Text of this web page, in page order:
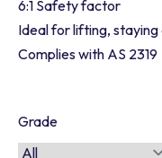
6:1 Safety factor
Ideal for lifting, staying
Complies with AS 2319
Grade